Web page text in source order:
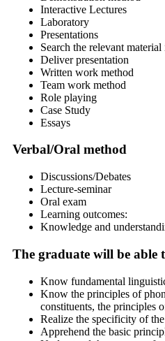
Interactive Lectures
Laboratory
Presentations
Search the relevant
Deliver presentation
Written work method
Team work method
Role playing
Case Study
Essays
Verbal/Oral method
Discussions/Debates
Lecture-seminar
Oral exam
Learning outcomes:
Knowledge and
The graduate will be able
Know fundamental
Know the principles of
constituents, the principles
Realize the specificity of
Apprehend the basic